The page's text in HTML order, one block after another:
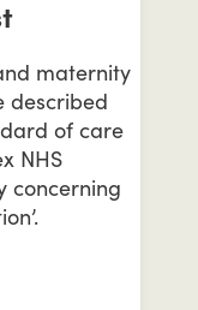
maternity
described
of care
NHS
concerning